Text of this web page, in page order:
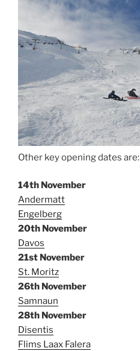
Other key opening dates are:
14th November
Andermatt
Engelberg
20th November
Davos
21st November
St. Moritz
26th November
Samnaun
28th November
Disentis
Flims Laax Falera